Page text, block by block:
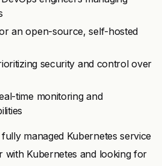
an open-source, self-hosted
security and control over
time monitoring and
managed Kubernetes service
with Kubernetes and looking for